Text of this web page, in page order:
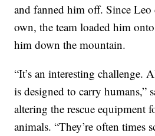
and fanned him off. Since
own, the team loaded him
him down the mountain.
“It’s an interesting challenge.
is designed to carry humans,”
altering the rescue equipment
animals. “They’re often times